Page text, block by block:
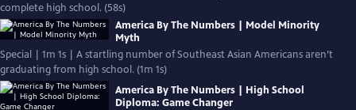
complete high school. (58s)
America By The Numbers | Model Minority
Myth
Special | 1m 1s | A startling number of Southeast Asian Americans aren’t
graduating from high school. (1m 1s)
America By The Numbers | High School
Diploma: Game Changer